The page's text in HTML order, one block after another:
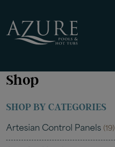
Shop
SHOP BY CATEGORIES
Artesian Control Panels (19)